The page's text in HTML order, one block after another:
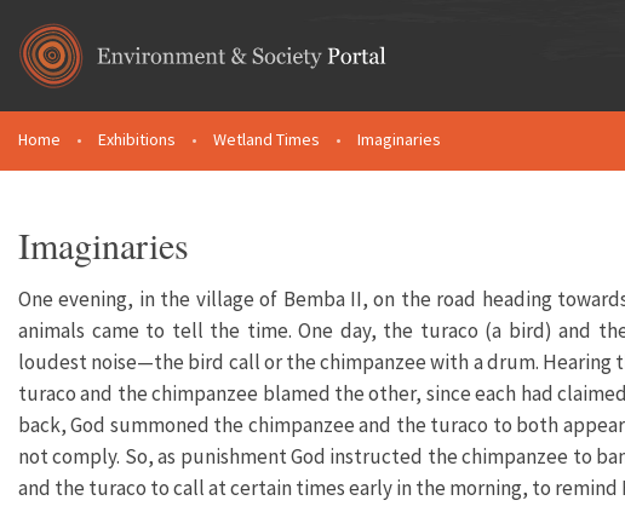
You are here
Home • Exhibitions • Wetland Times • Imaginaries
Imaginaries
One evening, in the village of Bemba II, on the road heading
animals came to tell the time. One day, the turaco (a bird) and
loudest noise—the bird call or the chimpanzee with a drum. Hearing
turaco and the chimpanzee blamed the other, since each had
back, God summoned the chimpanzee and the turaco to both
not comply. So, as punishment God instructed the chimpanzee to
and the turaco to call at certain times early in the morning, to